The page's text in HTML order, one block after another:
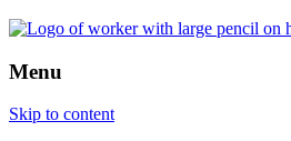
Menu
Skip to content